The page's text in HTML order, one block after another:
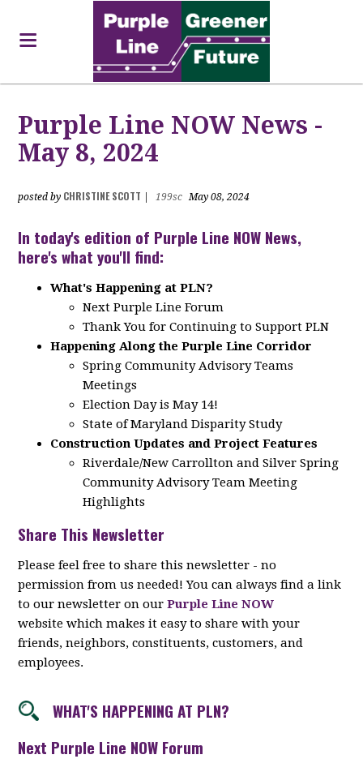
Purple Line NOW News -
May 8, 2024
posted by CHRISTINE SCOTT 199sc May 08, 2024
In today's edition of Purple Line NOW News,
here's what you'll find:
What's Happening at PLN?
Next Purple Line Forum
Thank You for Continuing to Support PLN
Happening Along the Purple Line Corridor
Spring Community Advisory Teams
Meetings
Election Day is May 14!
State of Maryland Disparity Study
Construction Updates and Project Features
Riverdale/New Carrollton and Silver Spring
Community Advisory Team Meeting
Highlights
Share This Newsletter
Please feel free to share this newsletter - no
permission from us needed! You can always find a link
to our newsletter on ourPurple Line NOW
website which makes it easy to share with your
friends, neighbors, constituents, customers, and
employees.
WHAT'S HAPPENING AT PLN?
Next Purple Line NOW Forum